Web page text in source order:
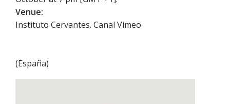
Venue:
Instituto Cervantes. Canal Vimeo
(España)